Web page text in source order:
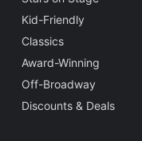
Kid-Friendly
Classics
Award-Winning
Off-Broadway
Discounts & Deals